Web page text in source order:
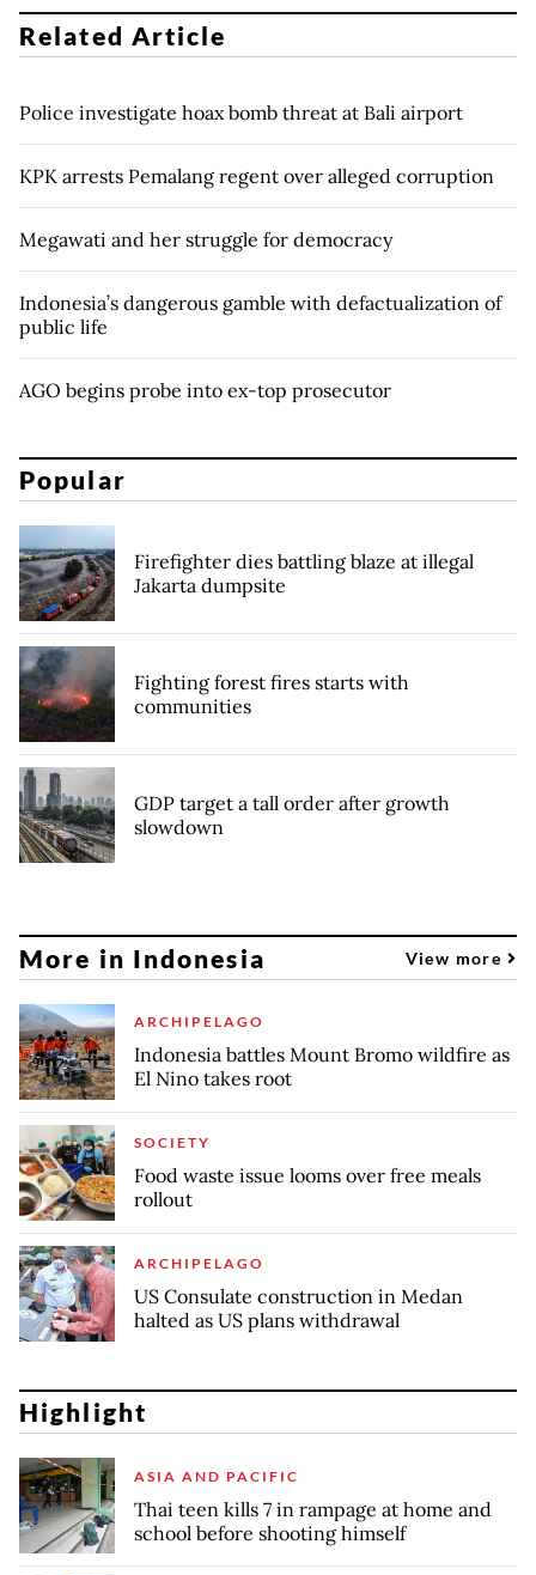
Related Article
Police investigate hoax bomb threat at Bali airport
KPK arrests Pemalang regent over alleged corruption
Megawati and her struggle for democracy
Indonesia’s dangerous gamble with defactualization of
public life
AGO begins probe into ex-top prosecutor
Popular
Firefighter dies battling blaze at illegal
Jakarta dumpsite
Fighting forest fires starts with
communities
GDP target a tall order after growth
slowdown
More in Indonesia View more
ARCHIPELAGO
Indonesia battles Mount Bromo wildfire as
El Nino takes root
SOCIETY
Food waste issue looms over free meals
rollout
ARCHIPELAGO
US Consulate construction in Medan
halted as US plans withdrawal
Highlight
ASIA AND PACIFIC
Thai teen kills 7 in rampage at home and
school before shooting himself